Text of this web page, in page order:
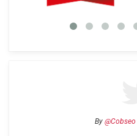
By @Cobseo